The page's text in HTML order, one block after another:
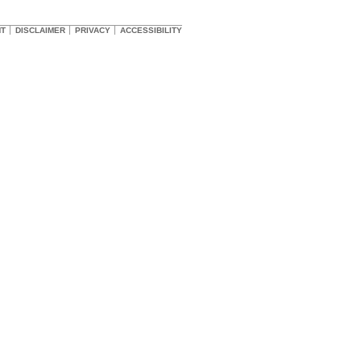
DISCLAIMER PRIVACY ACCESSIBILITY